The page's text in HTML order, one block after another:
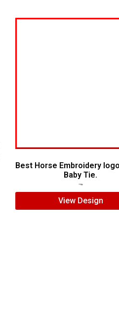
Best Horse Embroidery
Baby Tie.
View Design